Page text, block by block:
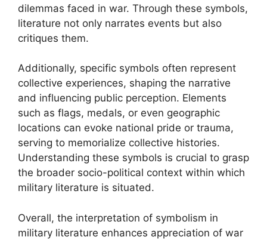
dilemmas faced in war. Through these symbols,
literature not only narrates events but also
critiques them.
Additionally, specific symbols often represent
collective experiences, shaping the narrative
and influencing public perception. Elements
such as flags, medals, or even geographic
locations can evoke national pride or trauma,
serving to memorialize collective histories.
Understanding these symbols is crucial to grasp
the broader socio-political context within which
military literature is situated.
Overall, the interpretation of symbolism in
military literature enhances appreciation of war